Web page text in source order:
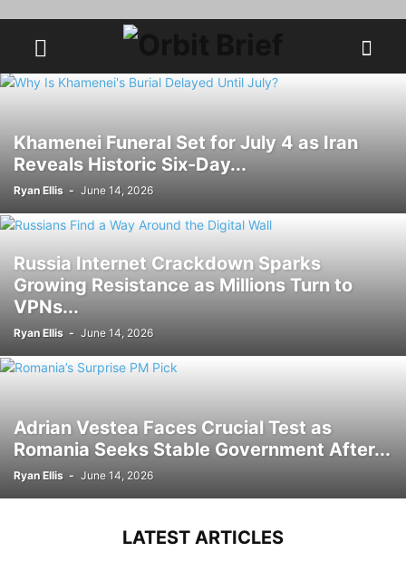
Khamenei Funeral Set for July 4 as Iran
Reveals Historic Six-Day...
Ryan Ellis - June 14, 2026
Russia Internet Crackdown Sparks
Growing Resistance as Millions Turn to
VPNs...
Ryan Ellis - June 14, 2026
Adrian Vestea Faces Crucial Test as
Romania Seeks Stable Government After...
Ryan Ellis - June 14, 2026
LATEST ARTICLES